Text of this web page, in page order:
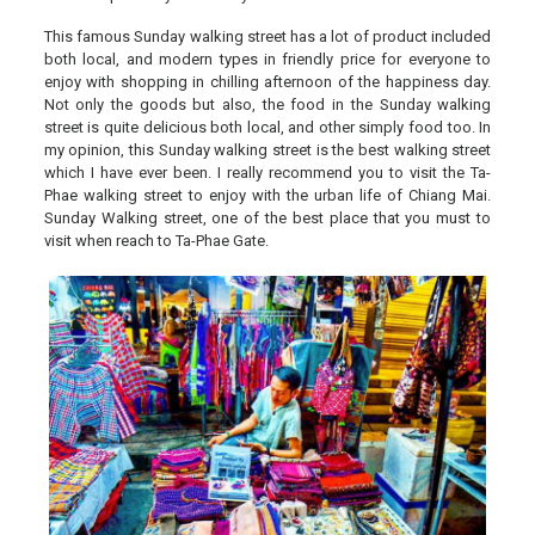
This famous Sunday walking street has a lot of product included
both local, and modern types in friendly price for everyone to
enjoy with shopping in chilling afternoon of the happiness day.
Not only the goods but also, the food in the Sunday walking
street is quite delicious both local, and other simply food too. In
my opinion, this Sunday walking street is the best walking street
which I have ever been. I really recommend you to visit the Ta-
Phae walking street to enjoy with the urban life of Chiang Mai.
Sunday Walking street, one of the best place that you must to
visit when reach to Ta-Phae Gate.